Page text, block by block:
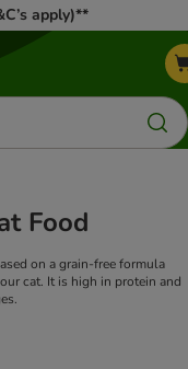
apply)**
Food
on a grain-free formula
cat. It is high in protein and